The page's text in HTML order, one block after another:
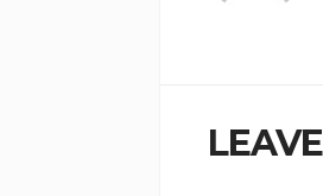
in this
comment.